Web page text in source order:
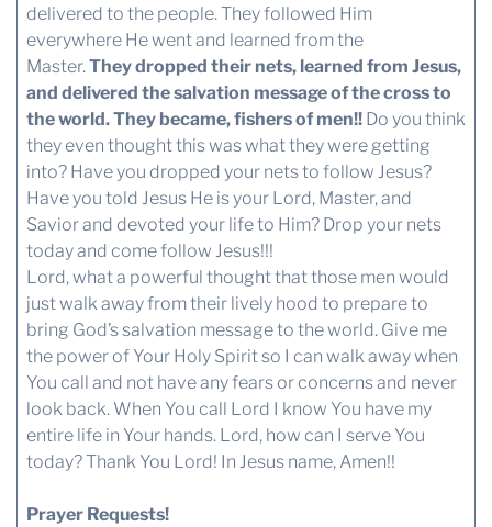
delivered to the people. They followed Him
everywhere He went and learned from the
Master.They dropped their nets, learned from Jesus,
and delivered the salvation message of the cross to
the world. They became, fishers of men!! Do you think
they even thought this was what they were getting
into? Have you dropped your nets to follow Jesus?
Have you told Jesus He is your Lord, Master, and
Savior and devoted your life to Him? Drop your nets
today and come follow Jesus!!!
Lord, what a powerful thought that those men would
just walk away from their lively hood to prepare to
bring God’s salvation message to the world. Give me
the power of Your Holy Spirit so I can walk away when
You call and not have any fears or concerns and never
look back. When You call Lord I know You have my
entire life in Your hands. Lord, how can I serve You
today? Thank You Lord! In Jesus name, Amen!!
Prayer Requests!